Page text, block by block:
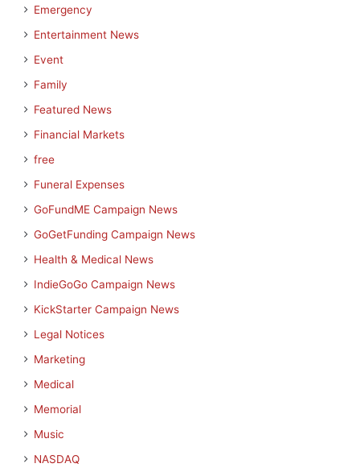
Emergency
Entertainment News
Event
Family
Featured News
Financial Markets
free
Funeral Expenses
GoFundME Campaign News
GoGetFunding Campaign News
Health & Medical News
IndieGoGo Campaign News
KickStarter Campaign News
Legal Notices
Marketing
Medical
Memorial
Music
NASDAQ